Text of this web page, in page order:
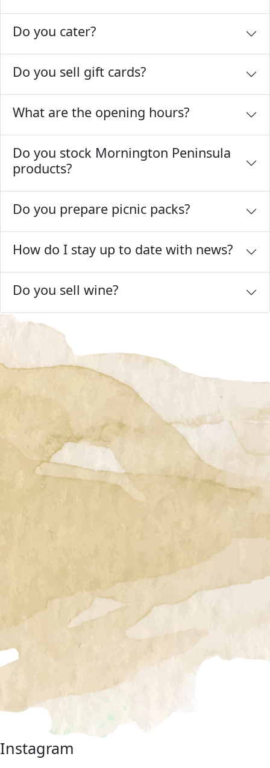
Do you cater?
Do you sell gift cards?
What are the opening hours?
Do you stock Mornington Peninsula
products?
Do you prepare picnic packs?
How do I stay up to date with news?
Do you sell wine?
Instagram